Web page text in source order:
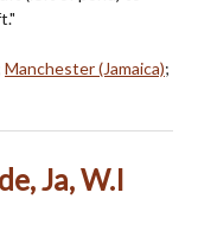
Manchester (Jamaica);
Ja, W.I